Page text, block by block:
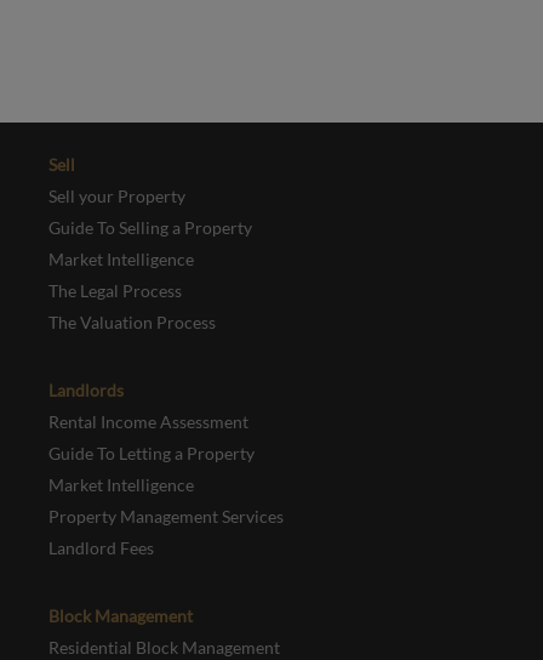
Sell
Sell your Property
Guide To Selling a Property
Market Intelligence
The Legal Process
The Valuation Process
Landlords
Rental Income Assessment
Guide To Letting a Property
Market Intelligence
Property Management Services
Landlord Fees
Block Management
Residential Block Management